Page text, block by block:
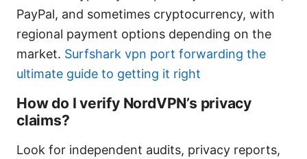
PayPal, and sometimes cryptocurrency, with
regional payment options depending on the
market. Surfshark vpn port forwarding the
ultimate guide to getting it right
How do I verify NordVPN’s privacy
claims?
Look for independent audits, privacy reports,